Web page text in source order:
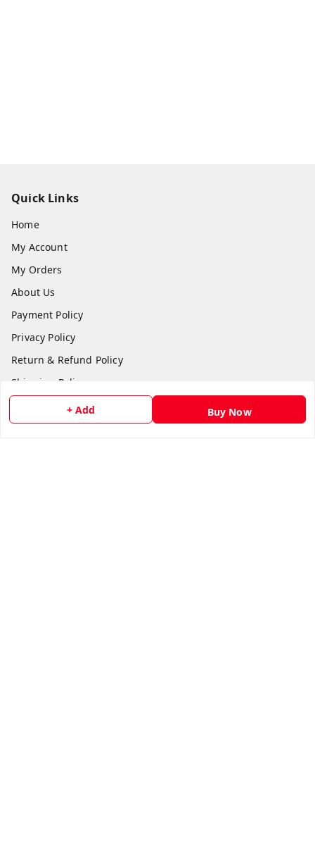
+ Add Buy Now
Quick Links
Home
My Account
My Orders
About Us
Payment Policy
Privacy Policy
Return & Refund Policy
Shipping Policy
Terms and Conditions
Contact Us